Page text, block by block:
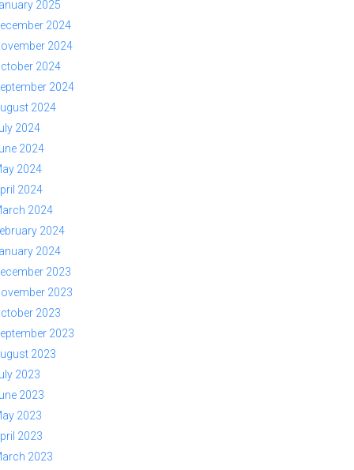
2025
2024
2024
2024
2024
2024
2024
2024
2024
2024
2024
2024
2024
2023
2023
2023
2023
2023
2023
2023
2023
2023
2023